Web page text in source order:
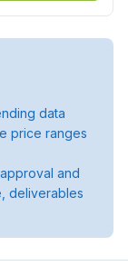
data
price ranges
and
deliverables